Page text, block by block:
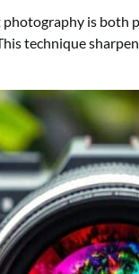
is both
technique